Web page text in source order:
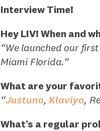
Interview Time!
Hey LIV! When and
“We launched our
Miami Florida.”
What are your
“Justuno,Klaviyo,
What’s a regular